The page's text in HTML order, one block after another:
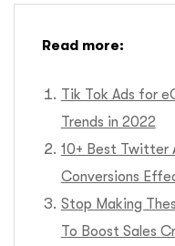
Read more:
Tik Tok Ads for
Trends in 2022
10+ Best Twitter
Conversions
Stop Making
To Boost Sales